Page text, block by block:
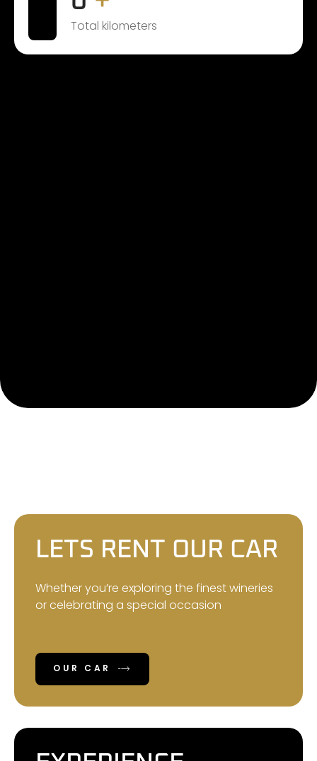
Total kilometers
LETS RENT OUR CAR
Whether you’re exploring the finest wineries
or celebrating a special occasion
OUR CAR